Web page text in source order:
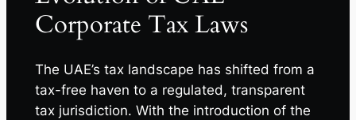
Corporate Tax Laws
The UAE’s tax landscape has shifted from a
tax-free haven to a regulated, transparent
tax jurisdiction. With the introduction of the